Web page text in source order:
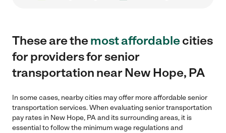
These are themost affordablecities
for providers for senior
transportation near New Hope, PA
In some cases, nearby cities may offer more affordable senior
transportation services. When evaluating senior transportation
pay rates in New Hope, PA and its surrounding areas, it is
essential to follow the minimum wage regulations and